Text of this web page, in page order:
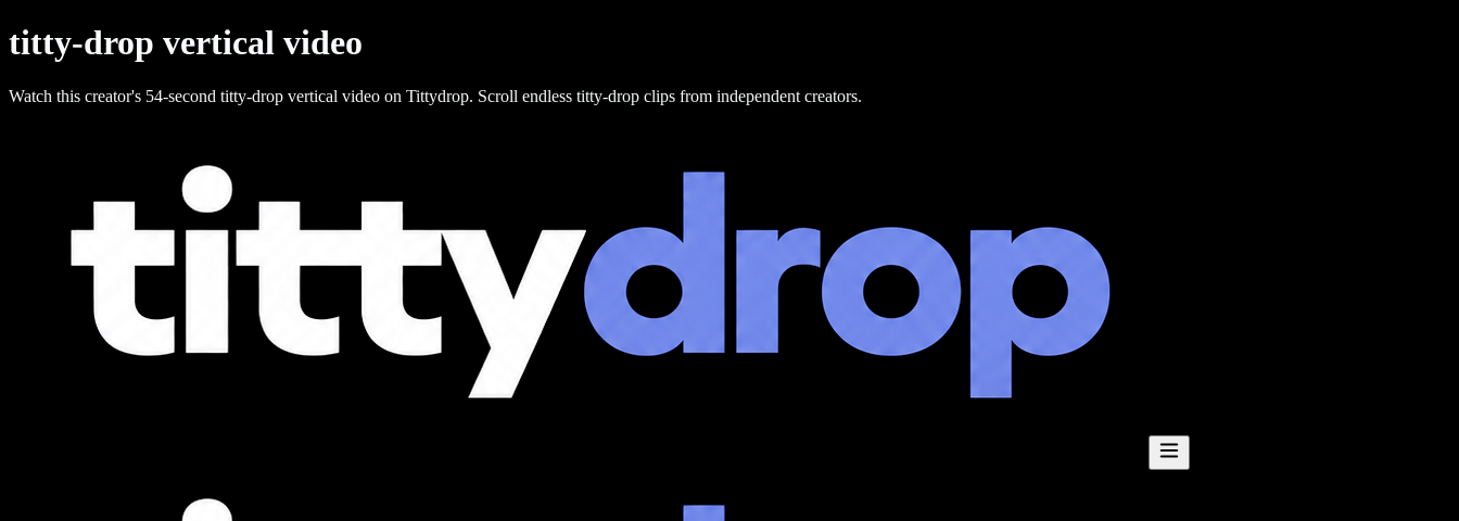
titty-drop vertical video
Watch this creator's 54-second titty-drop vertical video on Tittydrop. Scroll endless titty-drop clips from independent creators.